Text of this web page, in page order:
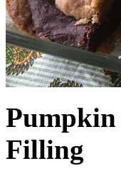
Pumpkin
Filling